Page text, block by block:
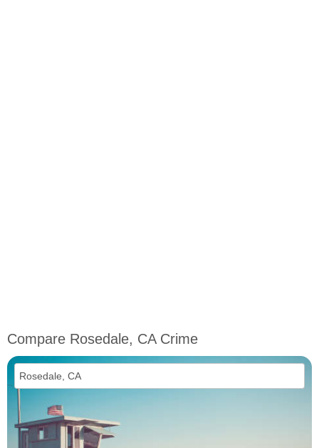
Compare Rosedale, CA Crime